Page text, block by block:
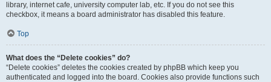
library, internet cafe, university computer lab, etc. If you do not see this
checkbox, it means a board administrator has disabled this feature.
Top
What does the “Delete cookies” do?
“Delete cookies” deletes the cookies created by phpBB which keep you
authenticated and logged into the board. Cookies also provide functions such